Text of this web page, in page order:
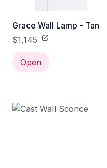
Grace Wall Lamp - Tan
$1,145
Open